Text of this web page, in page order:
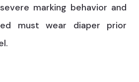
marking behavior and
must wear diaper prior